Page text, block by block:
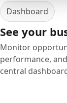
Dashboard
See your
Monitor
performance,
central